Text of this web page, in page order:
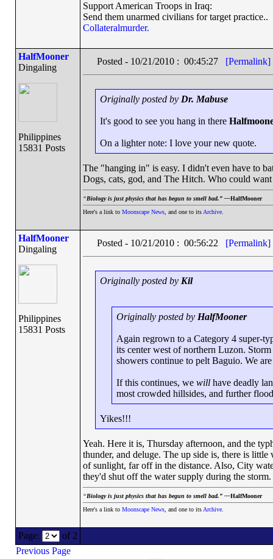
Support American Troops in Iraq:
Send them unarmed civilians for target practice..
Collateralmurder.
HalfMooner
Dingaling
Philippines
15831 Posts
Posted - 10/21/2010 : 00:45:27 [Permalink]
Originally posted by Dr. Mabuse
It's good to see you hang in there
On a lighter note: I love your new quote.
The "hanging in" is easy. I didn't even have to
Dogs, cats, god, and The Hitch. Who could want
“Biology is just physics that has begun to smell bad.” —HalfMooner
Here's a link to Moonscape News, and one to its Archive.
HalfMooner
Dingaling
Philippines
15831 Posts
Posted - 10/21/2010 : 00:56:22 [Permalink]
Originally posted by Kil
Originally posted by HalfMooner
Again regrown to a Category 4 super-
its center west of northern Luzon.
showers continue to pelt Baguio. We
If this continues, we will have deadly
most crowded hillsides, and further
Yikes!!!
Yeah. Here it is, Thursday afternoon, and the
thunder, and deluge. The up side is, there is
of sunlight, far off in the distance. Also, City
they'd shut off the water supply during the
“Biology is just physics that has begun to smell bad.” —HalfMooner
Here's a link to Moonscape News, and one to its Archive.
Page:
of 2
Previous Page